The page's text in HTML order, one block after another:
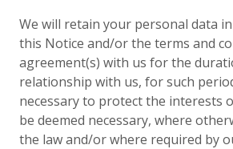
We will retain your personal data
this Notice and/or the terms and
agreement(s) with us for the
relationship with us, for such
necessary to protect the interests
be deemed necessary, where
the law and/or where required by